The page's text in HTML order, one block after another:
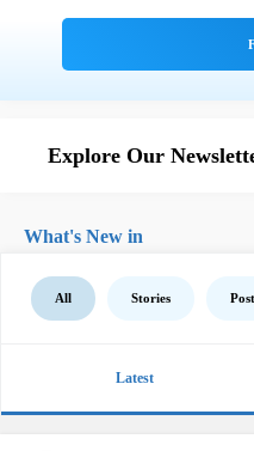
Explore Our
What's New in
All Stories
Latest